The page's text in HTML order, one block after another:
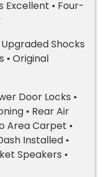
Excellent • Four-
Upgraded Shocks
• Original
Door Locks •
• Rear Air
Area Carpet •
Installed •
Speakers •